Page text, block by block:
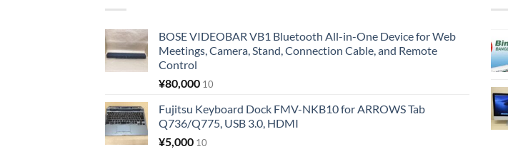
BOSE VIDEOBAR VB1 Bluetooth All-in-One Device for Web
Meetings, Camera, Stand, Connection Cable, and Remote
Control
¥80,000 10
Fujitsu Keyboard Dock FMV-NKB10 for ARROWS Tab
Q736/Q775, USB 3.0, HDMI
¥5,000 10